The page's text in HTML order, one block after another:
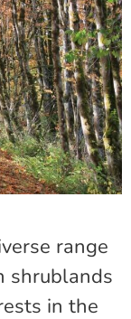
range
shrublands
in the